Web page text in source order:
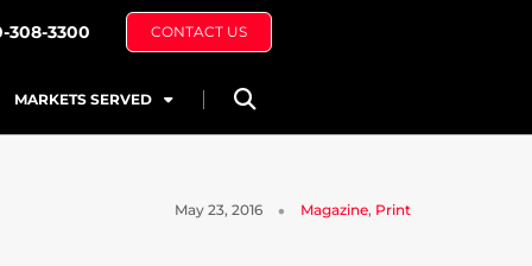
308-3300 CONTACT US
MARKETS SERVED
May 23, 2016 Magazine, Print